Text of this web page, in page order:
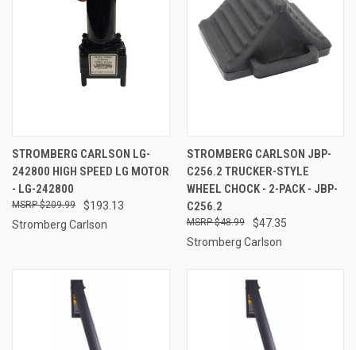
STROMBERG CARLSON LG-
242800 HIGH SPEED LG MOTOR
- LG-242800
$193.13
$209.99
Stromberg Carlson
STROMBERG CARLSON JBP-
C256.2 TRUCKER-STYLE
WHEEL CHOCK - 2-PACK - JBP-
C256.2
$47.35
$48.99
Stromberg Carlson